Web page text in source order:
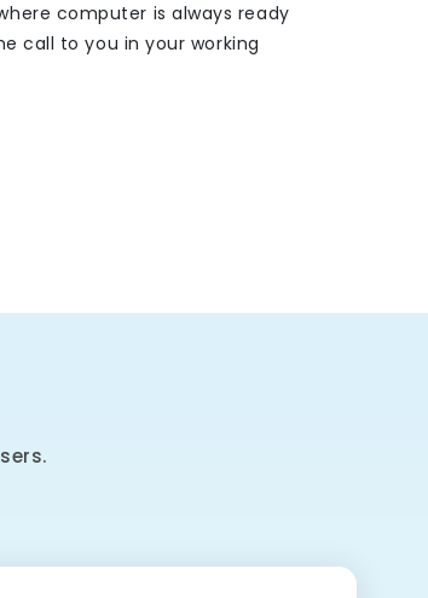
computer is always ready
call to you in your working